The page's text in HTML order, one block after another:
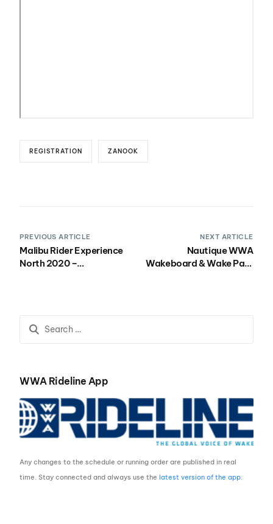
REGISTRATION ZANOOK
PREVIOUS ARTICLE
Malibu Rider Experience
North 2020 –
NEXT ARTICLE
Nautique WWA
Wakeboard & Wake Park
– Registration
WWA Rideline App
Any changes to the schedule or running order are published in real
time. Stay connected and always use thelatest version of the app.